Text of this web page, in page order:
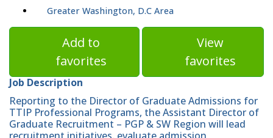
Greater Washington, D.C Area
Add to
favorites
View
favorites
Job Description
Reporting to the Director of Graduate Admissions for
TTIP Professional Programs, the Assistant Director of
Graduate Recruitment – PGP & SW Region will lead